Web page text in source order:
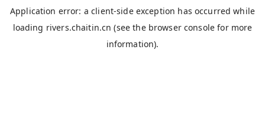
Application error: aclient-side exception has occurred while
loading rivers.chaitin.cn (see the browser console for more
information).